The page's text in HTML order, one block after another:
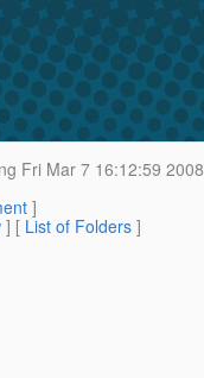
Fri Mar 7 16:12:59 2008
]
] [ List of Folders ]